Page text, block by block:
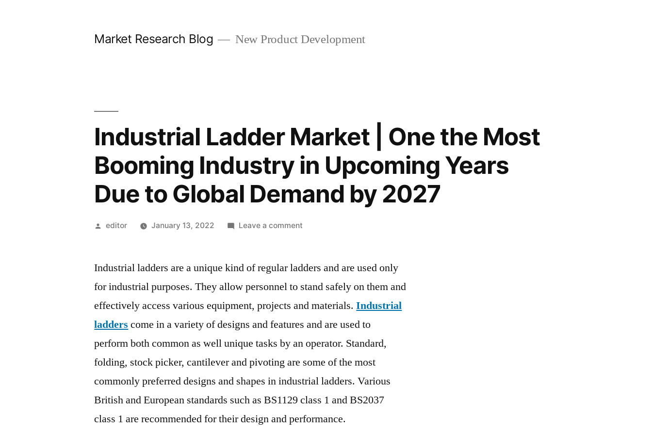
Market Research Blog New Product Development
Industrial Ladder Market | One the Most
Booming Industry in Upcoming Years
Due to Global Demand by 2027
Posted
editor January 13, 2022 Leave a commenton
Market
One
the
Most
Industry
in
Years
Due
to
Industrial ladders are a unique kind of regular ladders and are used only
for industrial purposes. They allow personnel to stand safely on them and
effectively access various equipment, projects and materials.Industrial
ladders come in a variety of designs and features and are used to
perform both common as well unique tasks by an operator. Standard,
folding, stock picker, cantilever and pivoting are some of the most
commonly preferred designs and shapes in industrial ladders. Various
British and European standards such as BS1129 class 1 and BS2037
class 1 are recommended for their design and performance.